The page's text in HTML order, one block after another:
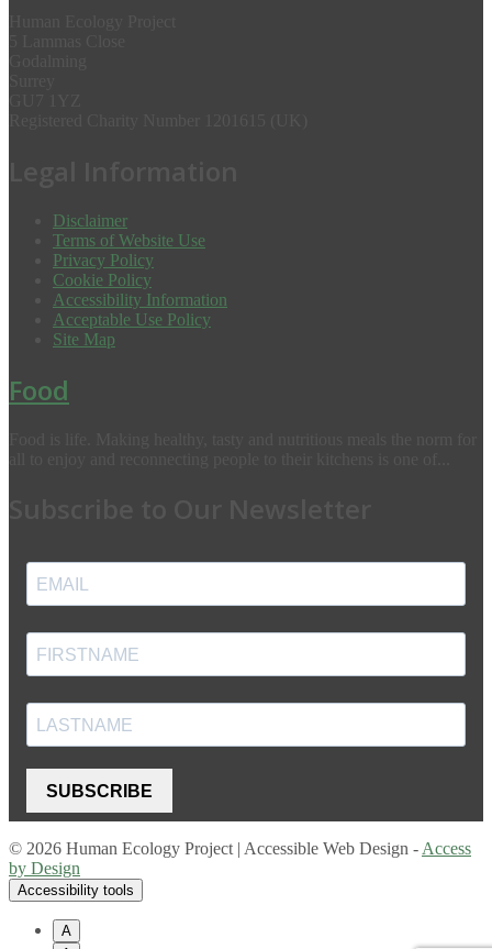
Disclaimer
Terms of Website Use
Privacy Policy
Cookie Policy
Accessibility Information
Acceptable Use Policy
Site Map
Food
SUBSCRIBE
© 2026 Human Ecology Project | Accessible Web Design - Access
by Design
Accessibility tools
A